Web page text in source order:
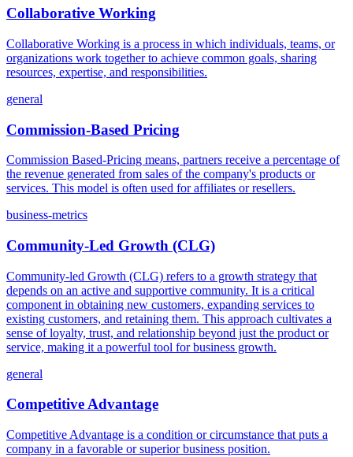
Collaborative Working
Collaborative Working is a process in which individuals, teams, or
organizations work together to achieve common goals, sharing
resources, expertise, and responsibilities.
general
Commission-Based Pricing
Commission Based-Pricing means, partners receive a percentage of
the revenue generated from sales of the company's products or
services. This model is often used for affiliates or resellers.
business-metrics
Community-Led Growth (CLG)
Community-led Growth (CLG) refers to a growth strategy that
depends on an active and supportive community. It is a critical
component in obtaining new customers, expanding services to
existing customers, and retaining them. This approach cultivates a
sense of loyalty, trust, and relationship beyond just the product or
service, making it a powerful tool for business growth.
general
Competitive Advantage
Competitive Advantage is a condition or circumstance that puts a
company in a favorable or superior business position.